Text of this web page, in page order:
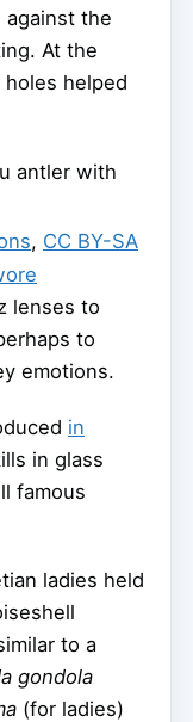
the
At the
helped
antler with
, CC BY-SA
lenses to
to
emotions.
in
in glass
famous
ladies held
to a
gondola
(for ladies)